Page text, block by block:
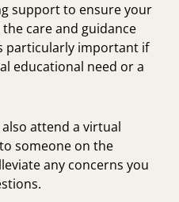
support to ensure your
care and guidance
particularly important if
educational need or a
attend a virtual
someone on the
any concerns you